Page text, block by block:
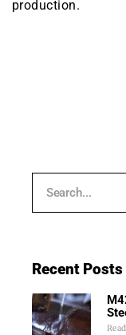
production.
Recent Posts